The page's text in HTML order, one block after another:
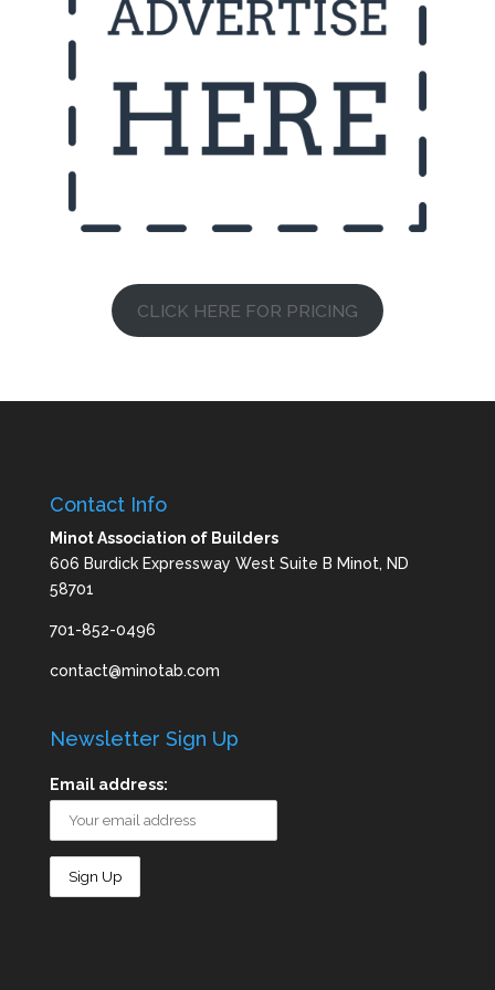
CLICK HERE FOR PRICING
Contact Info
Minot Association of Builders
606 Burdick Expressway West Suite B Minot, ND
58701
701-852-0496
contact@minotab.com
Newsletter Sign Up
Email address: